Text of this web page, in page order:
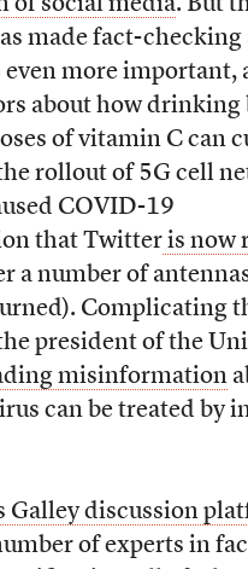
of social media. But
made fact-checking
more important,
about how drinking
of vitamin C can
rollout of 5G cell
COVID-19
that Twitter is now
a number of
Complicating
president of the
misinformation
can be treated by
Galley discussion
of experts in